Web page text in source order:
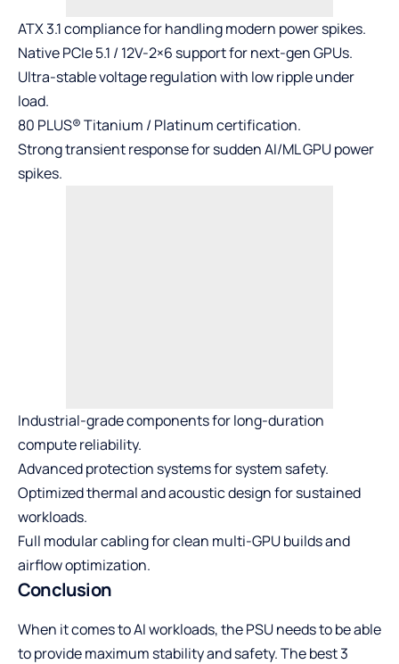
ATX 3.1 compliance for handling modern power spikes.
Native PCIe 5.1 / 12V-2×6 support for next-gen GPUs.
Ultra-stable voltage regulation with low ripple under
load.
80 PLUS® Titanium / Platinum certification.
Strong transient response for sudden AI/ML GPU power
spikes.
Industrial-grade components for long-duration
compute reliability.
Advanced protection systems for system safety.
Optimized thermal and acoustic design for sustained
workloads.
Full modular cabling for clean multi-GPU builds and
airflow optimization.
Conclusion
When it comes to AI workloads, the PSU needs to be able
to provide maximum stability and safety. The best 3